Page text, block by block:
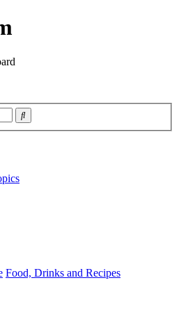
Search
Food, Drinks and Recipes